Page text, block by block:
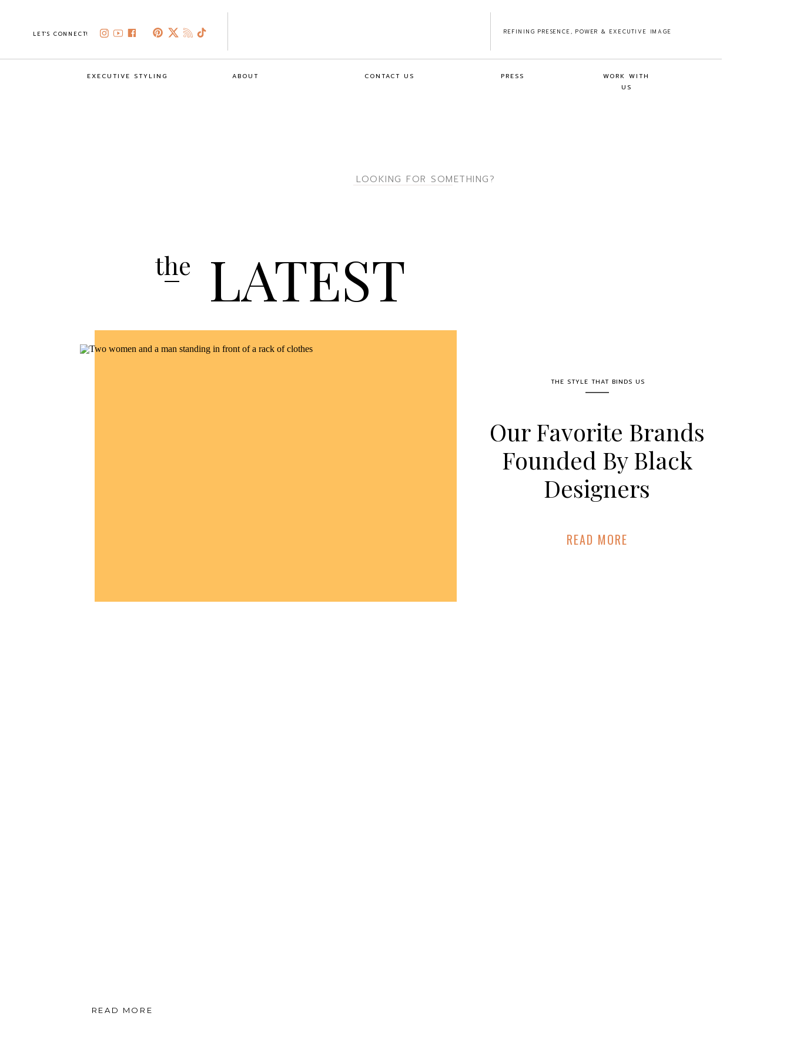
REFINING PRESENCE, POWER & EXECUTIVE IMAGE
LET'S CONNECT!
ABOUT
WORK WITH
US
CONTACT US PRESS
EXECUTIVE STYLING
Search
LATEST
the
Our Favorite Brands
Founded By Black
Designers
READ MORE
THE STYLE THAT BINDS US
READ MORE